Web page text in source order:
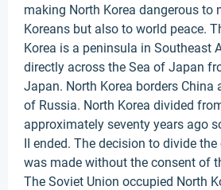
making North Korea dangerous to
Koreans but also to world peace.
Korea is a peninsula in Southeast
directly across the Sea of Japan
Japan. North Korea borders China
of Russia. North Korea divided
approximately seventy years ago
II ended. The decision to divide
was made without the consent of
The Soviet Union occupied North